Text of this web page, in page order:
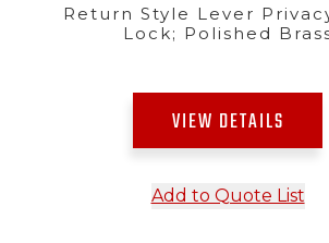
Return Style Lever
Lock; Polished
VIEW DETAILS
Add to Quote List